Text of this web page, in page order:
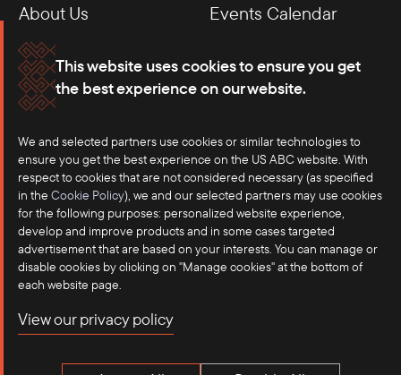
This website uses cookies to ensure you get
the best experience on our website.
We and selected partners use cookies or similar technologies to
ensure you get the best experience on the US ABC website. With
respect to cookies that are not considered necessary (as specified
in the Cookie Policy), we and our selected partners may use cookies
for the following purposes: personalized website experience,
develop and improve products and in some cases targeted
advertisement that are based on your interests. You can manage or
disable cookies by clicking on "Manage cookies" at the bottom of
each website page.
View our privacy policy
About Us
Events Calendar
Membership
Our Offices
Careers
Press
Contact
Terms of Use
Privacy Policy